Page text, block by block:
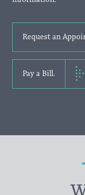
Request an
Pay a Bill.